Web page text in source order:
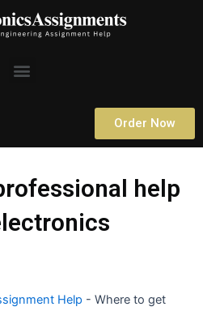
Menu
Order Now
help
Help - Where to get